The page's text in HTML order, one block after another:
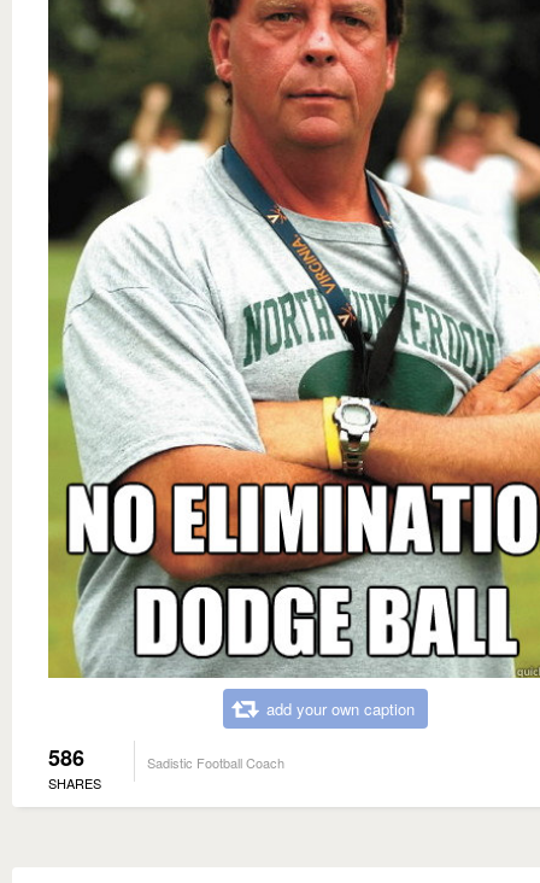
add your own caption
586
SHARES
Sadistic Football Coach